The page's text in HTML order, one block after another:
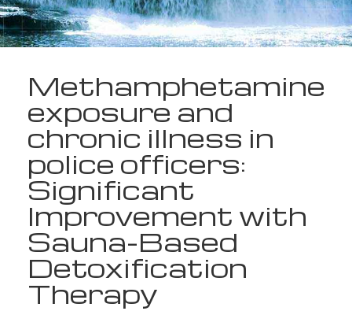
Methamphetamine
exposure and
chronic illness in
police officers:
Significant
Improvement with
Sauna-Based
Detoxification
Therapy